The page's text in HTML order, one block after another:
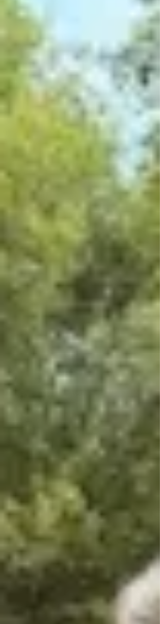
work — it’s a recognition of the impact
made together with our partners,
participants, and local systems. Live Well
Kent: Renewed for Two More Years of
Support Our Live Well Kent